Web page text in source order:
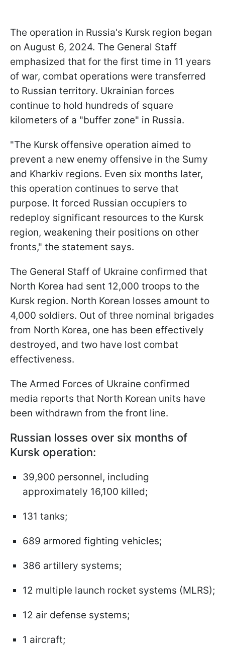
The operation in Russia's Kursk region began
on August 6, 2024. The General Staff
emphasized that for the first time in 11 years
of war, combat operations were transferred
to Russian territory. Ukrainian forces
continue to hold hundreds of square
kilometers of a "buffer zone" in Russia.
"The Kursk offensive operation aimed to
prevent a new enemy offensive in the Sumy
and Kharkiv regions. Even six months later,
this operation continues to serve that
purpose. It forced Russian occupiers to
redeploy significant resources to the Kursk
region, weakening their positions on other
fronts," the statement says.
The General Staff of Ukraine confirmed that
North Korea had sent 12,000 troops to the
Kursk region. North Korean losses amount to
4,000 soldiers. Out of three nominal brigades
from North Korea, one has been effectively
destroyed, and two have lost combat
effectiveness.
The Armed Forces of Ukraine confirmed
media reports that North Korean units have
been withdrawn from the front line.
Russian losses over six months of
Kursk operation:
39,900 personnel, including
approximately 16,100 killed;
131 tanks;
689 armored fighting vehicles;
386 artillery systems;
12 multiple launch rocket systems (MLRS);
12 air defense systems;
1 aircraft;